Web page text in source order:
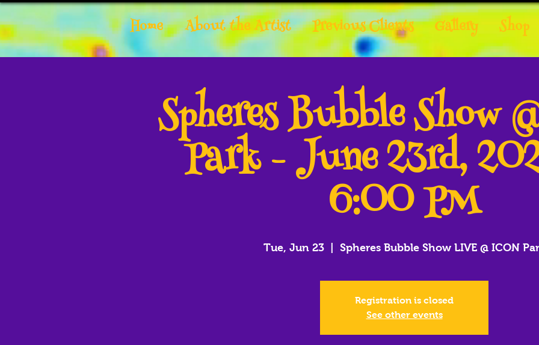
Home About the Artist Previous Clients Gallery Shop
Spheres Bubble Show
Park - June 23rd,
6:00 PM
Tue, Jun 23
  |
Spheres Bubble Show LIVE @ ICON
Registration is closed
See other events